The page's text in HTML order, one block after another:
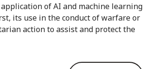
of AI and machine learning
its use in the conduct of warfare or
action to assist and protect the